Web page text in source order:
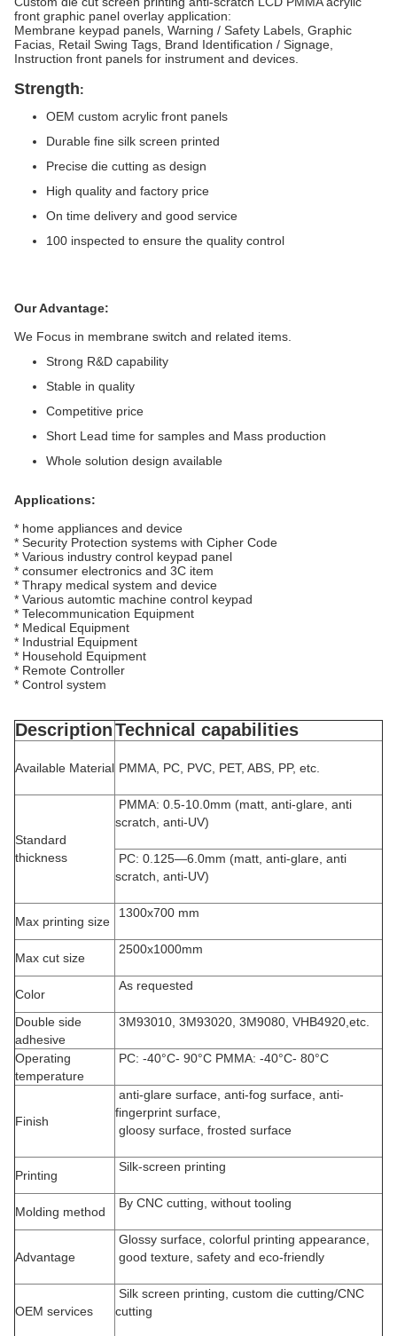
front graphic panel overlay application:
Membrane keypad panels, Warning / Safety Labels, Graphic
Facias, Retail Swing Tags, Brand Identification / Signage,
Instruction front panels for instrument and devices.
Strength:
OEM custom acrylic front panels
Durable fine silk screen printed
Precise die cutting as design
High quality and factory price
On time delivery and good service
100 inspected to ensure the quality control
Our Advantage:
We Focus in membrane switch and related items.
Strong R&D capability
Stable in quality
Competitive price
Short Lead time for samples and Mass production
Whole solution design available
Applications:
* home appliances and device
* Security Protection systems with Cipher Code
* Various industry control keypad panel
* consumer electronics and 3C item
* Thrapy medical system and device
* Various automtic machine control keypad
* Telecommunication Equipment
* Medical Equipment
* Industrial Equipment
* Household Equipment
* Remote Controller
* Control system
DescriptionTechnical capabilities
Available Material PMMA, PC, PVC, PET, ABS, PP, etc.
Standard
thickness
PMMA: 0.5-10.0mm (matt, anti-glare, anti
scratch, anti-UV)
PC: 0.125—6.0mm (matt, anti-glare, anti
scratch, anti-UV)
Max printing size
1300x700 mm
Max cut size
2500x1000mm
Color
As requested
Double side
adhesive
3M93010, 3M93020, 3M9080, VHB4920,etc.
Operating
temperature
PC: -40°C- 90°C PMMA: -40°C- 80°C
Finish
anti-glare surface, anti-fog surface, anti-
fingerprint surface,
gloosy surface, frosted surface
Printing
Silk-screen printing
Molding method
By CNC cutting, without tooling
Advantage
Glossy surface, colorful printing appearance,
good texture, safety and eco-friendly
OEM services
Silk screen printing, custom die cutting/CNC
cutting